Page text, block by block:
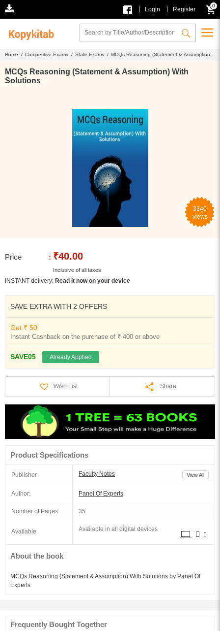
Login Register
0
Home / Competitive Exams / State Exams / MCQs Reasoning (Statement & Assumption)
MCQs Reasoning (Statement & Assumption) With
Solutions
3340
views
Price : ₹40.00
Inclusive of all taxes
INSTANT delivery: Read it now on your device
SAVE EXTRA WITH 2 OFFERS
Get ₹ 50
Instant Cashback on the purchase of ₹ 400 or above
SAVE05 Already Applied
Wish List Share
Product Specifications
Publisher Faculty Notes View All
Author: Panel Of Experts
Number of Pages 35
Available Available in all digital devices
About the book
MCQs Reasoning (Statement & Assumption) With Solutions by Panel Of
Experts
Frequently Bought Together